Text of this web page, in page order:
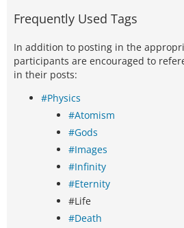
Frequently Used Tags
In addition to posting in the
participants are encouraged to
in their posts:
#Physics
#Atomism
#Gods
#Images
#Infinity
#Eternity
#Life
#Death